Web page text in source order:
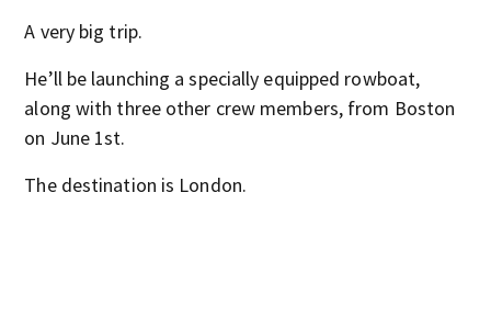
A very big trip.
He’ll be launching a specially equipped rowboat,
along with three other crew members, from Boston
on June 1st.
The destination is London.